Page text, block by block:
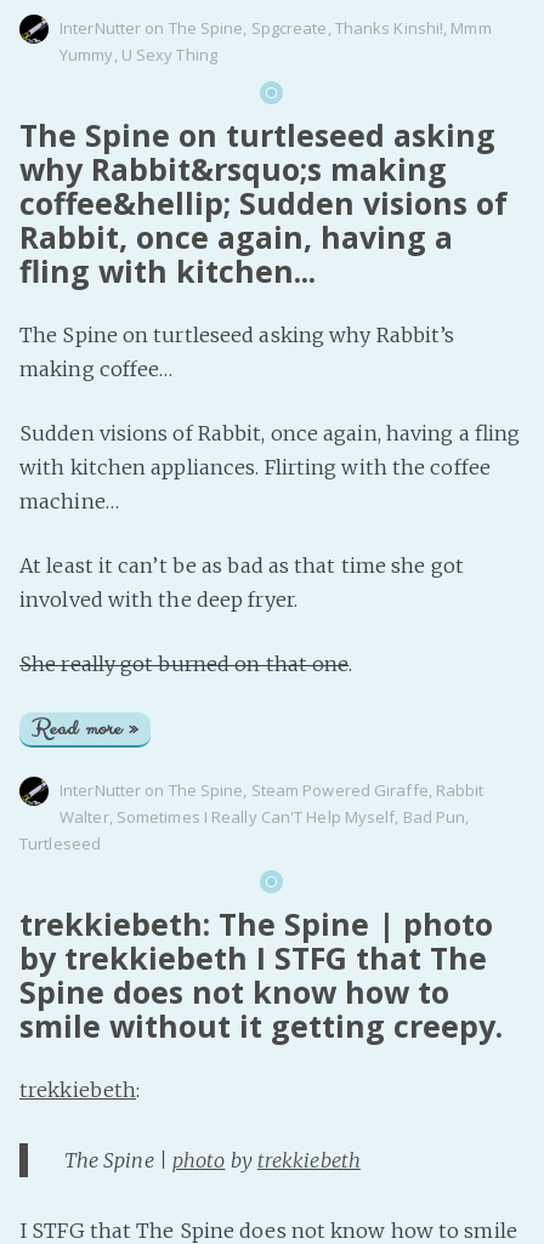
InterNutter on The Spine, Spgcreate, Thanks Kinshi!, Mmm
Yummy, U Sexy Thing
The Spine on turtleseed asking
why Rabbit&rsquo;s making
coffee&hellip; Sudden visions of
Rabbit, once again, having a
fling with kitchen...
The Spine on turtleseed asking why Rabbit’s
making coffee…
Sudden visions of Rabbit, once again, having a fling
with kitchen appliances. Flirting with the coffee
machine…
At least it can’t be as bad as that time she got
involved with the deep fryer.
She really got burned on that one.
Read more »
InterNutter on The Spine, Steam Powered Giraffe, Rabbit
Walter, Sometimes I Really Can'T Help Myself, Bad Pun,
Turtleseed
trekkiebeth: The Spine | photo
by trekkiebeth I STFG that The
Spine does not know how to
smile without it getting creepy.
trekkiebeth:
The Spine | photo by trekkiebeth
I STFG that The Spine does not know how to smile